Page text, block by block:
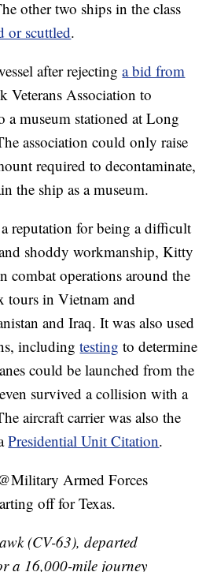
other two ships in the class
or scuttled.
after rejectinga bid from
Veterans Association to
a museum stationed at Long
association could only raise
required to decontaminate,
the ship as a museum.
reputation for being a difficult
shoddy workmanship, Kitty
combat operations around the
in Vietnam and
and Iraq. It was also used
includingtesting to determine
could be launched from the
survived a collision with a
aircraft carrier was also the
Presidential Unit Citation.
Armed Forces
off for Texas.
(CV-63), departed
a 16,000-mile journey